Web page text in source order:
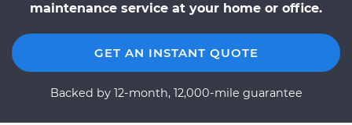
maintenance service at your home or office.
GET AN INSTANT QUOTE
Backed by 12-month, 12,000-mile guarantee